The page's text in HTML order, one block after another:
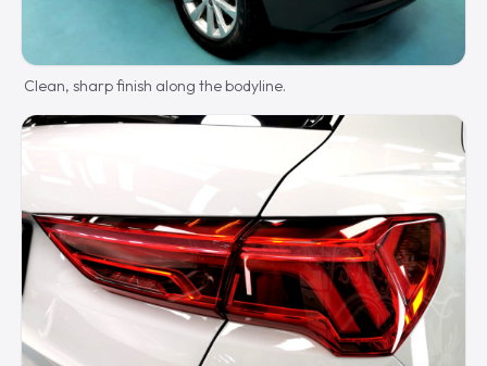
Clean, sharp finish along the bodyline.